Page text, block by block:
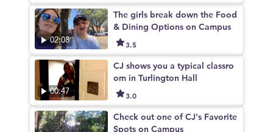
02:08
The girls break down the Food
& Dining Options on Campus
3.5
00:47
CJ shows you a typical classro
om in Turlington Hall
3.0
Check out one of CJ's Favorite
Spots on Campus